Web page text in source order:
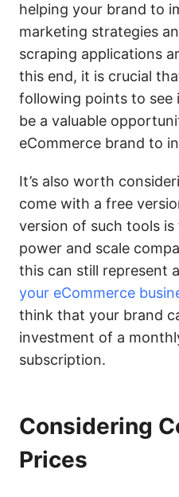
helping your brand to
marketing strategies
scraping applications
this end, it is crucial
following points to see
be a valuable
eCommerce brand to
It’s also worth
come with a free
version of such tools
power and scale
this can still represent a
your eCommerce
think that your brand
investment of a
subscription.
Considering
Prices